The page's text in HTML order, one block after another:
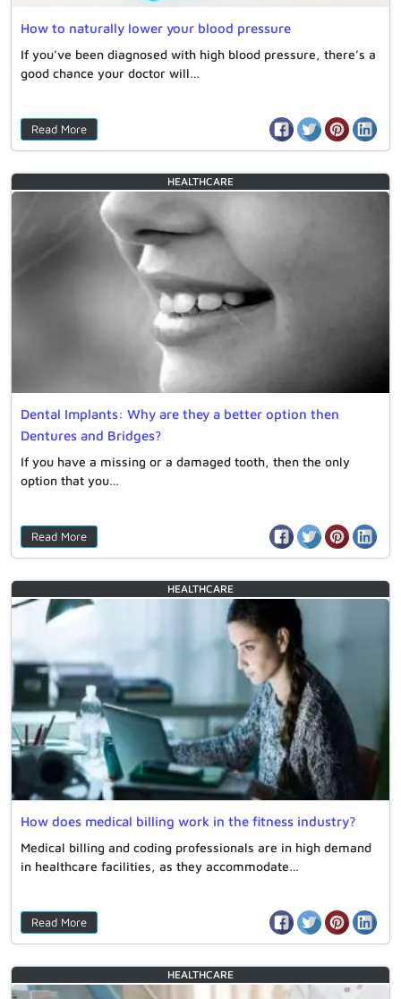
How to naturally lower your blood pressure
If you’ve been diagnosed with high blood pressure, there’s a
good chance your doctor will…
Read More
Dental Implants: Why are they a better option then
Dentures and Bridges?
If you have a missing or a damaged tooth, then the only
option that you…
Read More
HEALTHCARE
How does medical billing work in the fitness industry?
Medical billing and coding professionals are in high demand
in healthcare facilities, as they accommodate…
Read More
HEALTHCARE
HEALTHCARE